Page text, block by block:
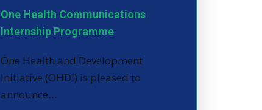
One Health Communications
Internship Programme
One Health and Development
Initiative (OHDI) is pleased to
announce…